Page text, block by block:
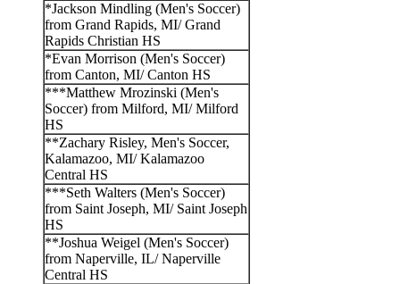
*Jackson Mindling (Men's Soccer)
from Grand Rapids, MI/ Grand
Rapids Christian HS
*Evan Morrison (Men's Soccer)
from Canton, MI/ Canton HS
***Matthew Mrozinski (Men's
Soccer) from Milford, MI/ Milford
HS
**Zachary Risley, Men's Soccer,
Kalamazoo, MI/ Kalamazoo
Central HS
***Seth Walters (Men's Soccer)
from Saint Joseph, MI/ Saint Joseph
HS
**Joshua Weigel (Men's Soccer)
from Naperville, IL/ Naperville
Central HS